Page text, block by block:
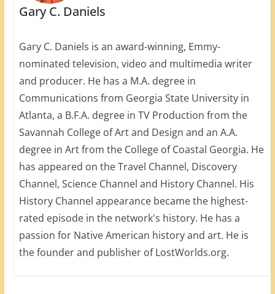
Gary C. Daniels
Gary C. Daniels is an award-winning, Emmy-
nominated television, video and multimedia writer
and producer. He has a M.A. degree in
Communications from Georgia State University in
Atlanta, a B.F.A. degree in TV Production from the
Savannah College of Art and Design and an A.A.
degree in Art from the College of Coastal Georgia. He
has appeared on the Travel Channel, Discovery
Channel, Science Channel and History Channel. His
History Channel appearance became the highest-
rated episode in the network's history. He has a
passion for Native American history and art. He is
the founder and publisher of LostWorlds.org.